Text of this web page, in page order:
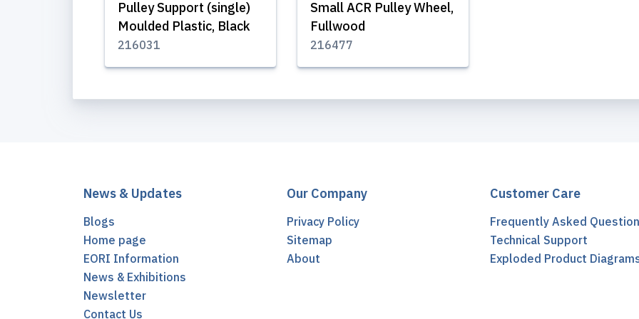
Pulley Support (single)
Moulded Plastic, Black
216031
Small ACR Pulley Wheel,
Fullwood
216477
News & Updates
Blogs
Home page
EORI Information
News & Exhibitions
Newsletter
Contact Us
Our Company
Privacy Policy
Sitemap
About
Customer Care
Frequently Asked
Technical Support
Exploded Product